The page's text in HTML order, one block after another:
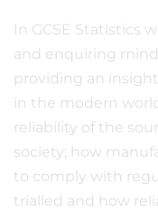
In GCSE Statistics
and enquiring
providing an
in the modern
reliability of the
society; how
to comply with
trialled and how